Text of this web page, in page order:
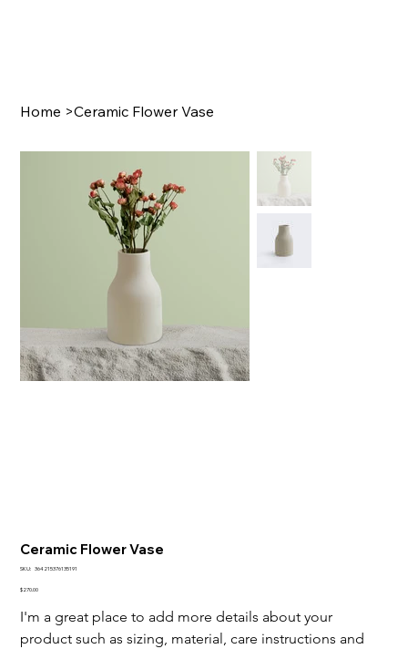
Home >Ceramic Flower Vase
Ceramic Flower Vase
SKU: SKU
364215376135191
Price
$270.00
I'm a great place to add more details about your
product such as sizing, material, care instructions and